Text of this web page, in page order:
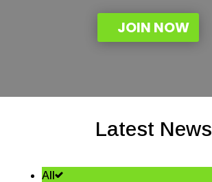
JOIN NOW
Latest News
All